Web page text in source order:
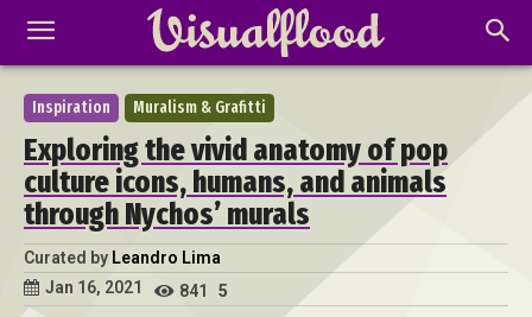
Inspiration Muralism & Grafitti
Exploring the vivid anatomy of pop
culture icons, humans, and animals
through Nychos’ murals
Curated by Leandro Lima
Jan 16, 2021
841 5